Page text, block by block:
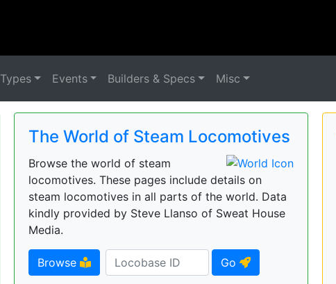
Types Events Builders & Specs Misc
The World of Steam Locomotives
Browse the world of steam
locomotives. These pages include details on
steam locomotives in all parts of the world. Data
kindly provided by Steve Llanso of Sweat House
Media.
Browse Go